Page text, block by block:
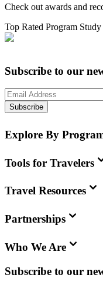
Check out awards and
Top Rated Program
Subscribe to our
Subscribe
Explore By
Tools for Travelers
Travel Resources
Partnerships
Who We Are
Subscribe to our